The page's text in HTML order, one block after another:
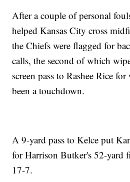
After a couple of personal
helped Kansas City cross
the Chiefs were flagged for
calls, the second of which
screen pass to Rashee Rice
been a touchdown.
A 9-yard pass to Kelce put
for Harrison Butker's 52-yard
17-7.